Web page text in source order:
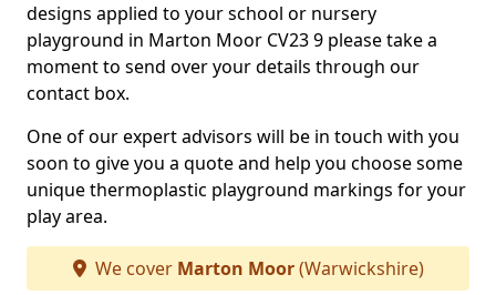
designs applied to your school or nursery
playground in Marton Moor CV23 9 please take a
moment to send over your details through our
contact box.
One of our expert advisors will be in touch with you
soon to give you a quote and help you choose some
unique thermoplastic playground markings for your
play area.
We cover Marton Moor(Warwickshire)